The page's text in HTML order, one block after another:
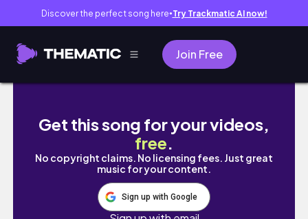
Discover the perfect song here● Try Trackmatic AI now!
Join Free
ENG) 가을 준비 완료 🍂 독서와 고양이와 함께:
Get this song for your videos,
free.
No copyright claims. No licensing fees. Just great
music for your content.
Sign up with Google